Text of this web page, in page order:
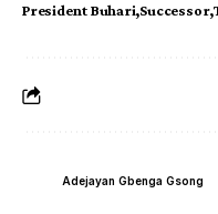
President Buhari Successor
Adejayan Gbenga Gsong